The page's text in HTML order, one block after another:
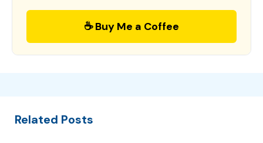
☕ Buy Me a Coffee
Related Posts